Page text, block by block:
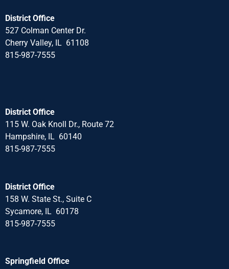
District Office
527 Colman Center Dr.
Cherry Valley, IL 61108
815-987-7555
District Office
115 W. Oak Knoll Dr., Route 72
Hampshire, IL 60140
815-987-7555
District Office
158 W. State St., Suite C
Sycamore, IL 60178
815-987-7555
Springfield Office